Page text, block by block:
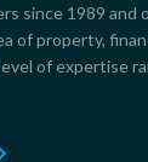
since 1989 and
of property,
of expertise